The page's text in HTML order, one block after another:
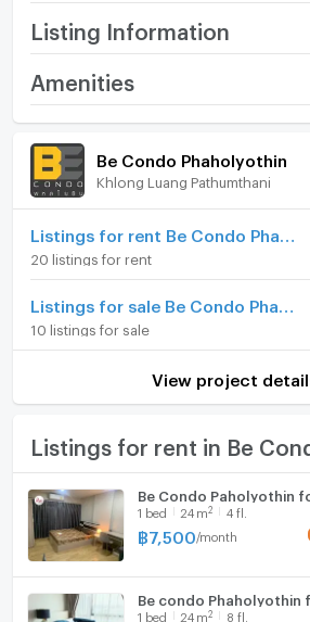
Listing Information
Project name Be
Available for rent
Advanced Payment
Room type
Room direction
Number of bedrooms
Number of bathrooms
Room size (sq.m.)
Amenities
Room amenities Project
Furniture
Home phone
Air conditioner
Hot/warm water heater
Room digital lock system
TV
Fridge
Hood
WIFI
Be Condo Phaholyothin
Khlong Luang Pathumthani
20 listings for rent
10 listings for sale
View project
Be Condo Paholyothin
1 bed 24 m2 4 fl.
฿7,500 /month
Be condo Phaholyothin
1 bed 24 m2 8 fl.